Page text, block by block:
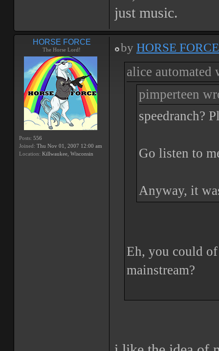
just music.
HORSE FORCE
The Horse Lord!
Posts: 556
Joined: Thu Nov 01, 2007 12:00 am
Location: Killwaukee, Wisconsin
by HORSE FORCE
alice automated
pimperteen
speedranch?
Go listen to
Anyway, it
Eh, you could
mainstream?